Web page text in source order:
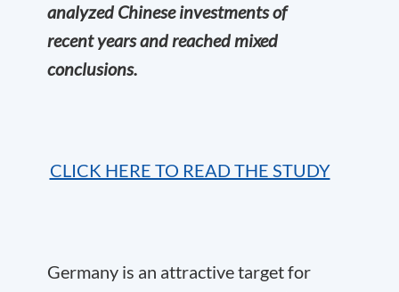
analyzed Chinese investments of
recent years and reached mixed
conclusions.
CLICK HERE TO READ THE STUDY
Germany is an attractive target for